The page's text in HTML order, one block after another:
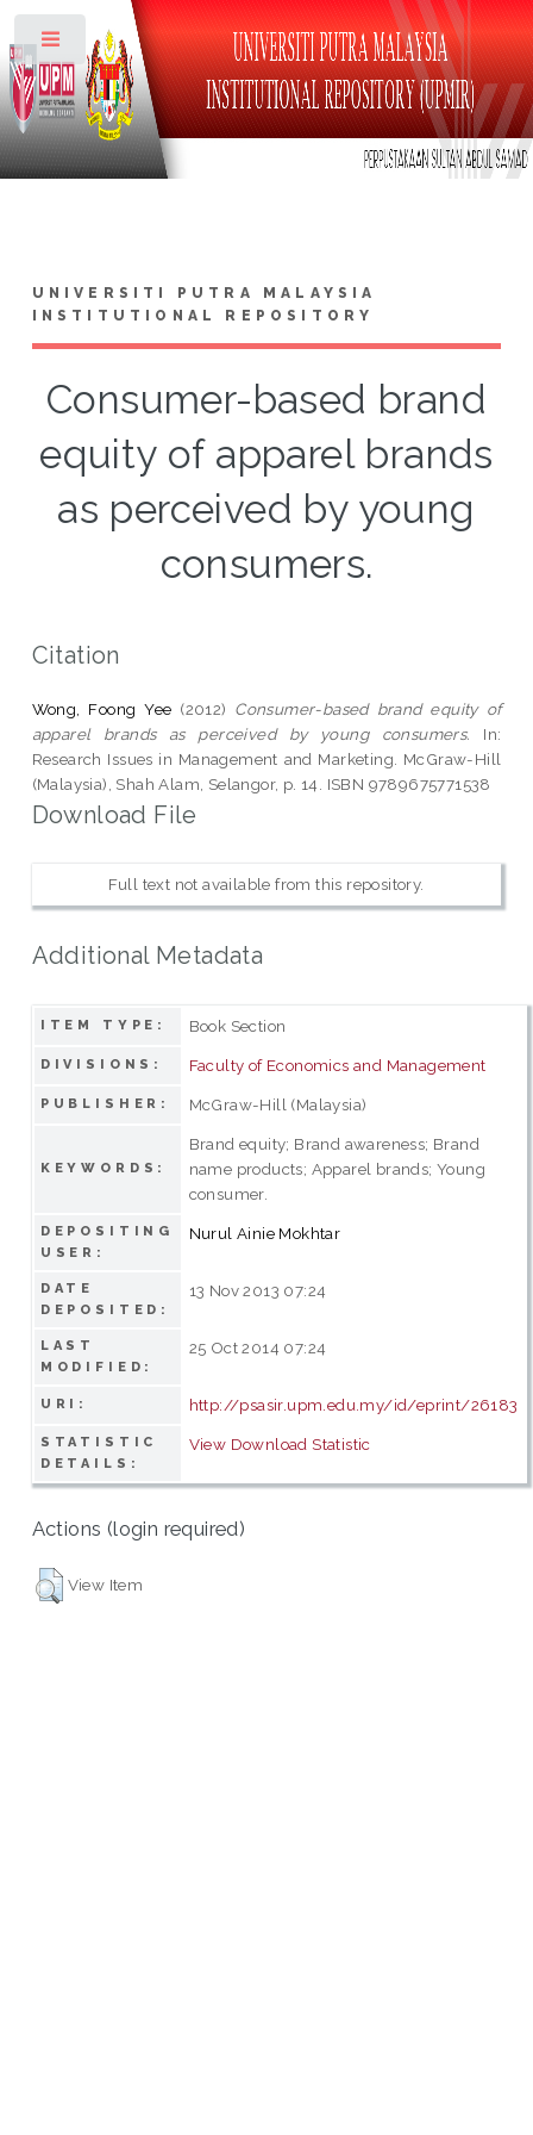
UNIVERSITI PUTRA MALAYSIA
INSTITUTIONAL REPOSITORY
Consumer-based brand
equity of apparel brands
as perceived by young
consumers.
Citation
Wong, Foong Yee (2012) Consumer-based brand equity of
apparel brands as perceived by young consumers. In:
Research Issues in Management and Marketing. McGraw-Hill
(Malaysia), Shah Alam, Selangor, p. 14. ISBN 9789675771538
Download File
Full text not available from this repository.
Additional Metadata
ITEM TYPE: Book Section
DIVISIONS: Faculty of Economics and Management
PUBLISHER: McGraw-Hill (Malaysia)
KEYWORDS:
Brand equity; Brand awareness; Brand
name products; Apparel brands; Young
consumer.
DEPOSITING
USER:
Nurul Ainie Mokhtar
DATE
DEPOSITED:
13 Nov 2013 07:24
LAST
MODIFIED:
25 Oct 2014 07:24
URI: http://psasir.upm.edu.my/id/eprint/26183
STATISTIC
DETAILS:
View Download Statistic
Actions (login required)
View Item
Toggle